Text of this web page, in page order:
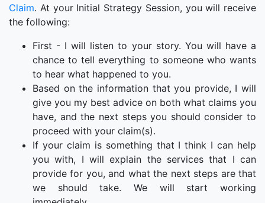
Claim. At your Initial Strategy Session, you will receive
the following:
First - I will listen to your story. You will have a
chance to tell everything to someone who wants
to hear what happened to you.
Based on the information that you provide, I will
give you my best advice on both what claims you
have, and the next steps you should consider to
proceed with your claim(s).
If your claim is something that I think I can help
you with, I will explain the services that I can
provide for you, and what the next steps are that
we should take. We will start working